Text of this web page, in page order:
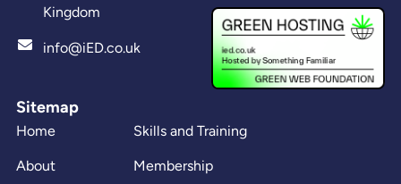
Kingdom
info@iED.co.uk
Sitemap
Home
About
Skills and Training
Membership